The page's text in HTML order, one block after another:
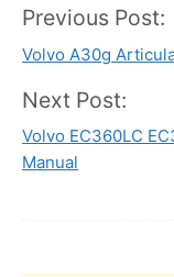
Post
Previous Post:
Volvo A30g
Next Post:
Volvo EC360LC
Manual